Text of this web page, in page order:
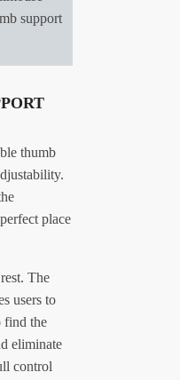
thumb
place
The
users to
find the
eliminate
control